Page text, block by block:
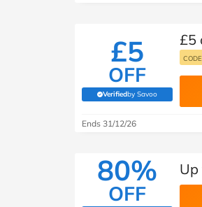
£5
OFF
Verifiedby Savoo
(verified by Savoo deals
£5
Ends 31/12/26
80%
OFF